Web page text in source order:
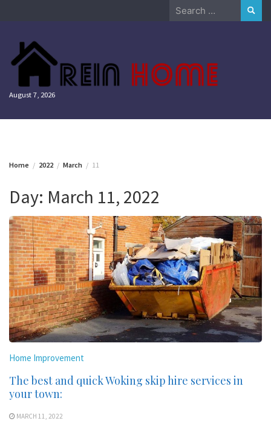
Search
August 7, 2026
Home 2022 March 11
Day: March 11, 2022
Home Improvement
The best and quick Woking skip hire services in
your town:
MARCH 11, 2022